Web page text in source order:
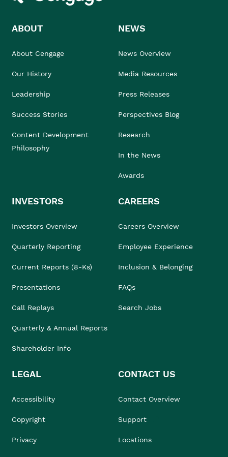
ABOUT
About Cengage
Our History
Leadership
Success Stories
Content Development
Philosophy
NEWS
News Overview
Media Resources
Press Releases
Perspectives Blog
Research
In the News
Awards
INVESTORS
Investors Overview
Quarterly Reporting
Current Reports (8-Ks)
Presentations
Call Replays
Quarterly & Annual Reports
Shareholder Info
CAREERS
Careers Overview
Employee Experience
Inclusion & Belonging
FAQs
Search Jobs
LEGAL
Accessibility
Copyright
Privacy
CONTACT US
Contact Overview
Support
Locations